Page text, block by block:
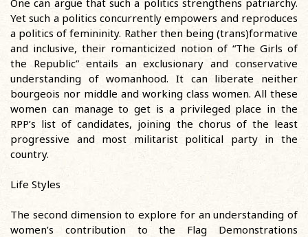
One can argue that such a politics strengthens patriarchy.
Yet such a politics concurrently empowers and reproduces
a politics of femininity. Rather then being (trans)formative
and inclusive, their romanticized notion of “The Girls of
the Republic” entails an exclusionary and conservative
understanding of womanhood. It can liberate neither
bourgeois nor middle and working class women. All these
women can manage to get is a privileged place in the
RPP’s list of candidates, joining the chorus of the least
progressive and most militarist political party in the
country.
Life Styles
The second dimension to explore for an understanding of
women’s contribution to the Flag Demonstrations